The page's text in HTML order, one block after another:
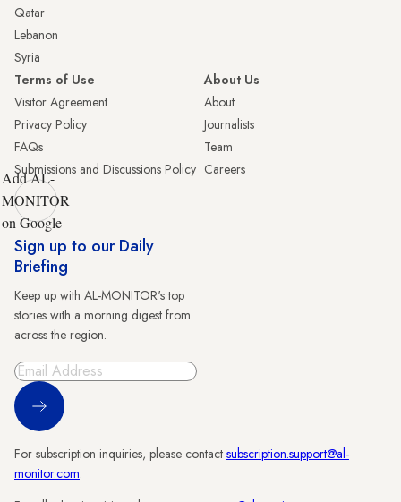
Qatar
Lebanon
Syria
Terms of Use
Visitor Agreement
Privacy Policy
FAQs
Submissions and Discussions Policy
About Us
About
Journalists
Team
Careers
Add AL-
MONITOR
on Google
Sign up to our Daily
Briefing
Keep up with AL-MONITOR's top
stories with a morning digest from
across the region.
Sign Up
For subscription inquiries, please contact subscription.support@al-
monitor.com.